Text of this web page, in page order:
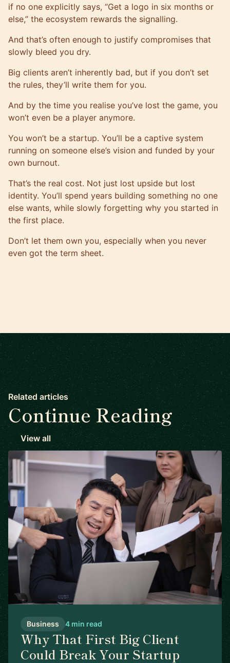
if no one explicitly says, “Get a logo in six months or
else,” the ecosystem rewards the signalling.
And that’s often enough to justify compromises that
slowly bleed you dry.
Big clients aren’t inherently bad, but if you don’t set
the rules, they’ll write them for you.
And by the time you realise you’ve lost the game, you
won’t even be a player anymore.
You won’t be a startup. You’ll be a captive system
running on someone else’s vision and funded by your
own burnout.
That’s the real cost. Not just lost upside but lost
identity. You’ll spend years building something no one
else wants, while slowly forgetting why you started in
the first place.
Don’t let them own you, especially when you never
even got the term sheet.
Related articles
Continue Reading
View all
Business 4 min read
Why That First Big Client
Could Break Your Startup